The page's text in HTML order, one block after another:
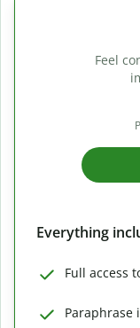
Feel
Everything
Full access
Paraphrase